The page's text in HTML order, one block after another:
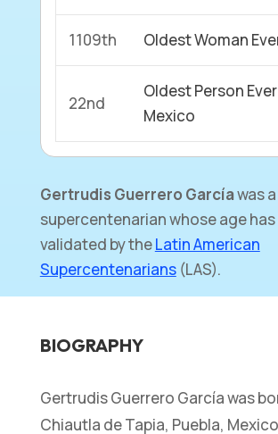
1109th Oldest Woman
22nd
Oldest Person
Mexico
Gertrudis Guerrero Garcíawas
supercentenarian whose age has
validated by theLatin American
Supercentenarians(LAS).
BIOGRAPHY
Gertrudis Guerrero García was
Chiautla de Tapia, Puebla,